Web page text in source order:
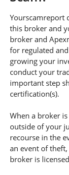
Yourscamreport
this broker and
broker and
for regulated
growing your
conduct your
important step
certification(s).
When a broker
outside of your
recourse in the
an event of
broker is